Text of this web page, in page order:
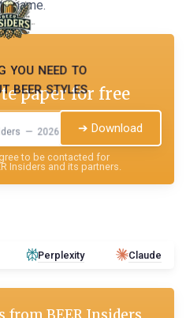
name.
you need to
beer styles
— 2026
paper for free
➔ Download
to be contacted for
Insiders and its partners.
Perplexity Claude